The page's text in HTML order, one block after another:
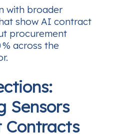
with broader
show AI contract
procurement
across the
Sensors
Contracts